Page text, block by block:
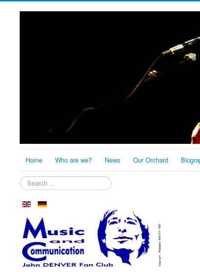
Home Who are we? News Our Orchard
Search
...